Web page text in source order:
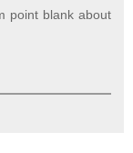
point blank about